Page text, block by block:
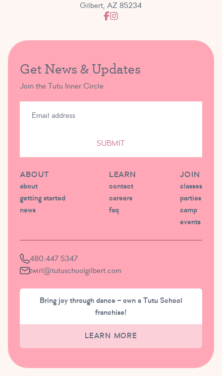
Gilbert, AZ 85234
Get News & Updates
Join the Tutu Inner Circle
SUBMIT
ABOUT
about
getting started
news
LEARN
contact
careers
faq
JOIN
classes
parties
camp
events
480.447.5347
twirl@tutuschoolgilbert.com
Bring joy through dance – own a Tutu School
franchise!
LEARN MORE